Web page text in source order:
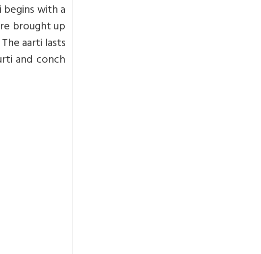
with a
brought up
aarti lasts
and conch